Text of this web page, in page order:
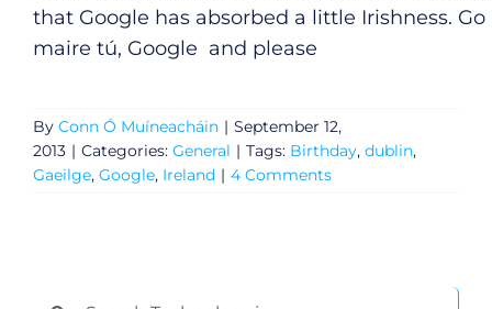
that Google has absorbed a little Irishness. Go
maire tú, Google and please
By Conn Ó Muíneacháin | September 12,
2013 | Categories: General | Tags: Birthday, dublin,
Gaeilge, Google, Ireland | 4 Comments
Search